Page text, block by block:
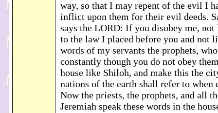
way, so that I may repent of the evil I
inflict upon them for their evil deeds.
says the LORD: If you disobey me,
to the law I placed before you and not
words of my servants the prophets,
constantly though you do not obey
house like Shiloh, and make this the
nations of the earth shall refer to when
Now the priests, the prophets, and all
Jeremiah speak these words in the